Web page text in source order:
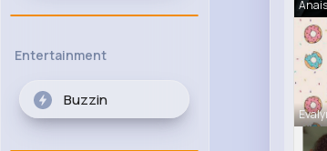
Entertainment
Buzzin